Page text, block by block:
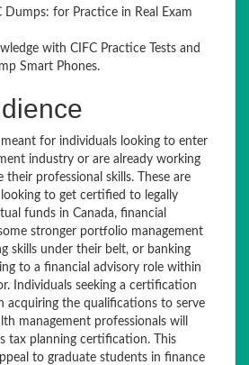
Dumps: for Practice in Real Exam
with CIFC Practice Tests and
Smart Phones.
for individuals looking to enter
industry or are already working
professional skills. These are
to get certified to legally
funds in Canada, financial
stronger portfolio management
skills under their belt, or banking
to a financial advisory role within
Individuals seeking a certification
acquiring the qualifications to serve
management professionals will
tax planning certification. This
to graduate students in finance